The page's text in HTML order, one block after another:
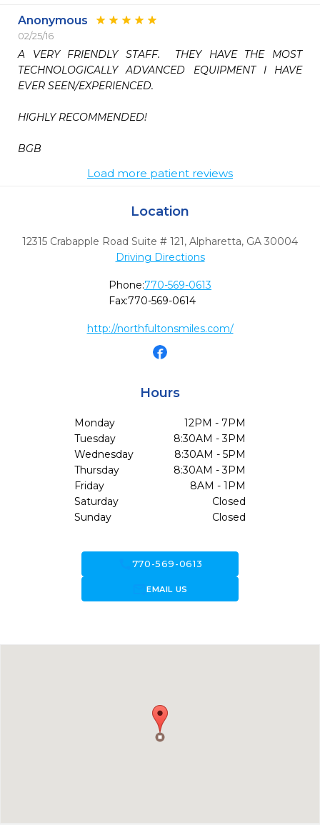
Anonymous
02/25/16
A VERY FRIENDLY STAFF.  THEY HAVE THE MOST
TECHNOLOGICALLY ADVANCED EQUIPMENT I HAVE
EVER SEEN/EXPERIENCED.
HIGHLY RECOMMENDED!
BGB
Load more patient reviews
Location
12315 Crabapple Road Suite # 121, Alpharetta, GA 30004
Driving Directions
Phone:770-569-0613
Fax:770-569-0614
http://northfultonsmiles.com/
Hours
Monday
12PM - 7PM
Tuesday
8:30AM - 3PM
Wednesday
8:30AM - 5PM
Thursday
8:30AM - 3PM
Friday
8AM - 1PM
Saturday
Closed
Sunday
Closed
770-569-0613
forward_to_inboxEMAIL US